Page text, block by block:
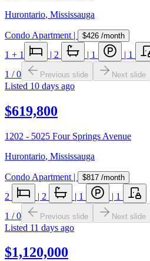
Hurontario, Mississauga
Condo Apartment | $426 /month
1 + 1 | 2 | 1 | 1
1 /0 Previous slide Next slide
Listed 10 days ago
$619,800
1202 - 5025 Four Springs Avenue
Hurontario, Mississauga
Condo Apartment | $817 /month
2 | 2 | 1 | 1
1 /0 Previous slide Next slide
Listed 11 days ago
$1,120,000